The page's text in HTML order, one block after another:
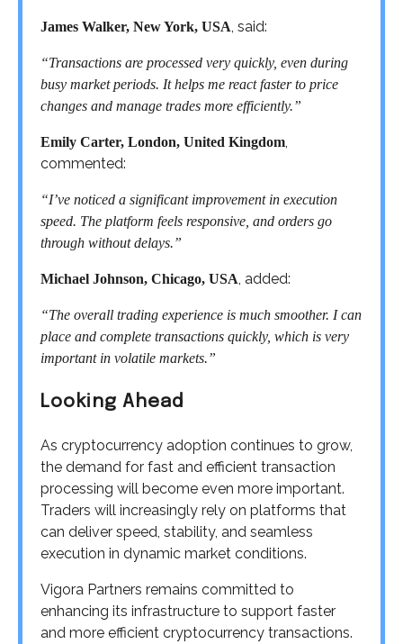
James Walker, New York, USA, said:
“Transactions are processed very quickly, even during
busy market periods. It helps me react faster to price
changes and manage trades more efficiently.”
Emily Carter, London, United Kingdom,
commented:
“I’ve noticed a significant improvement in execution
speed. The platform feels responsive, and orders go
through without delays.”
Michael Johnson, Chicago, USA, added:
“The overall trading experience is much smoother. I can
place and complete transactions quickly, which is very
important in volatile markets.”
Looking Ahead
As cryptocurrency adoption continues to grow,
the demand for fast and efficient transaction
processing will become even more important.
Traders will increasingly rely on platforms that
can deliver speed, stability, and seamless
execution in dynamic market conditions.
Vigora Partners remains committed to
enhancing its infrastructure to support faster
and more efficient cryptocurrency transactions.